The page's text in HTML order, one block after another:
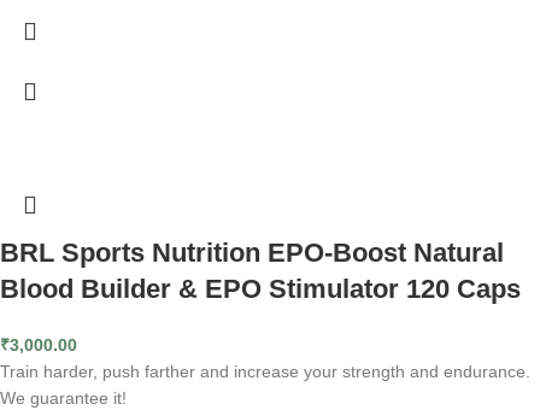
BRL Sports Nutrition EPO-Boost Natural
Blood Builder & EPO Stimulator 120 Caps
₹3,000.00
Train harder, push farther and increase your strength and endurance.
We guarantee it!